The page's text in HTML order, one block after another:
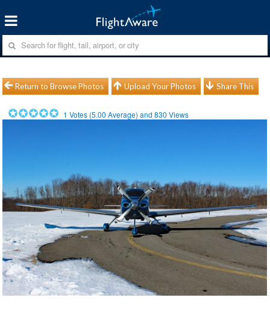
Return to Browse Photos Upload Your Photos Share This
1 Votes (5.00 Average) and830 Views